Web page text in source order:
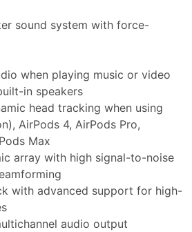
sound system with force-
when playing music or video
in speakers
head tracking when using
AirPods 4, AirPods Pro,
Max
array with high signal-to-noise
with advanced support for high-
audio output